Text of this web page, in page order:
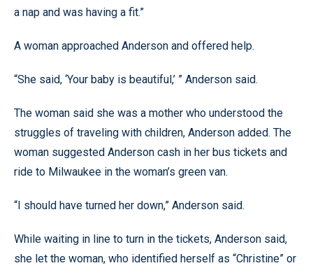
a nap and was having a fit.”
A woman approached Anderson and offered help.
“She said, ‘Your baby is beautiful,’ ” Anderson said.
The woman said she was a mother who understood the
struggles of traveling with children, Anderson added. The
woman suggested Anderson cash in her bus tickets and
ride to Milwaukee in the woman’s green van.
“I should have turned her down,” Anderson said.
While waiting in line to turn in the tickets, Anderson said,
she let the woman, who identified herself as “Christine” or